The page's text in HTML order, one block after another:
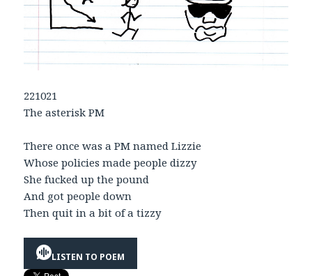
221021
The asterisk PM
There once was a PM named Lizzie
Whose policies made people dizzy
She fucked up the pound
And got people down
Then quit in a bit of a tizzy
LISTEN TO POEM